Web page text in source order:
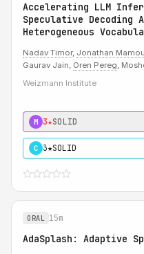
Accelerating LLM
Speculative Decoding
Heterogeneous
Nadav Timor, Jonathan Mamou
Gaurav Jain, Oren Pereg,
Weizmann Institute
M 3★SOLID
C 3★SOLID
ORAL 15m
AdaSplash: Adaptive